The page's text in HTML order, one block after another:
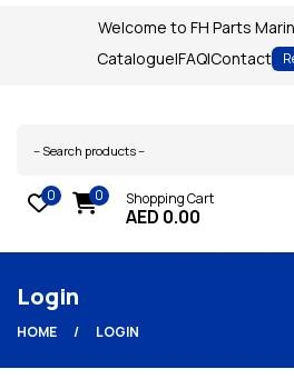
Welcome to FH Parts
Catalogue|FAQ|Contact
0 0 Shopping Cart
AED 0.00
Login
HOME LOGIN